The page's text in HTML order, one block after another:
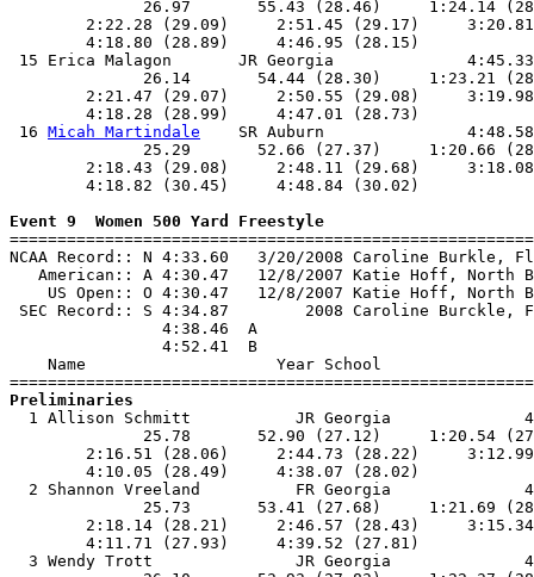
26.97       55.43 (28.46)     1:24.14
2:22.28 (29.09)     2:51.45 (29.17)
4:18.80 (28.89)
15 Erica Malagon       JR Georgia
26.14       54.44 (28.30)     1:23.21
2:21.47 (29.07)     2:50.55 (29.08)
4:18.28 (28.99)
16 Micah Martindale
SR Auburn
25.29       52.66 (27.37)     1:20.66
2:18.43 (29.08)     2:48.11 (29.68)
4:18.82 (30.45)
Event 9  Women 500 Yard Freestyle
NCAA Record:: N 4:33.60   3/20/2008
American:: A 4:30.47   12/8/2007 Katie
US Open:: O 4:30.47   12/8/2007 Katie
SEC Record:: S 4:34.87        2008
                4:38.46  A
                4:52.41  B
Name                    Year School
Preliminaries
1 Allison Schmitt           JR Georgia
25.78       52.90 (27.12)     1:20.54
2:16.51 (28.06)     2:44.73 (28.22)
4:10.05 (28.49)
2 Shannon Vreeland          FR Georgia
25.73       53.41 (27.68)     1:21.69
2:18.14 (28.21)     2:46.57 (28.43)
4:11.71 (27.93)
3 Wendy Trott               JR Georgia